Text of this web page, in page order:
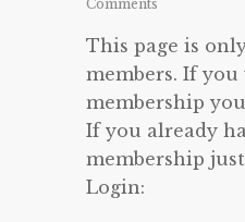
Comments
This page is
members. If you
membership
If you already
membership
Login: